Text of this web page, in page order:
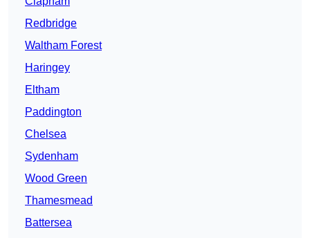
Redbridge
Waltham Forest
Haringey
Eltham
Paddington
Chelsea
Sydenham
Wood Green
Thamesmead
Battersea